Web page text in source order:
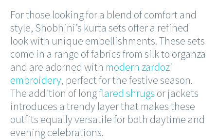
For those looking for a blend of comfort and
style, Shobhini’s kurta sets offer a refined
look with unique embellishments. These sets
come in a range of fabrics from silk to organza
and are adorned with modern zardozi
embroidery, perfect for the festive season.
The addition of longflared shrugs or jackets
introduces a trendy layer that makes these
outfits equally versatile for both daytime and
evening celebrations.